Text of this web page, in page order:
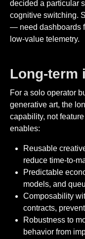
decided a particular
cognitive switching.
— need dashboards
low-value telemetry.
Long-term
For a solo operator
generative art, the
capability, not
enables:
Reusable
reduce time-to-
Predictable
models, and
Composability
contracts,
Robustness to
behavior from